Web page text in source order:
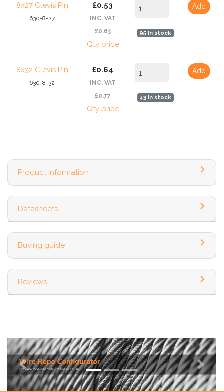
8x27 Clevis Pin
630-8-27
£0.53
INC. VAT
£0.63
Qty price
95 In stock
Add
8x32 Clevis Pin
630-8-32
£0.64
INC. VAT
£0.77
Qty price
43 In stock
Add
Product information
Datasheets
Buying guide
Reviews
Previous Next